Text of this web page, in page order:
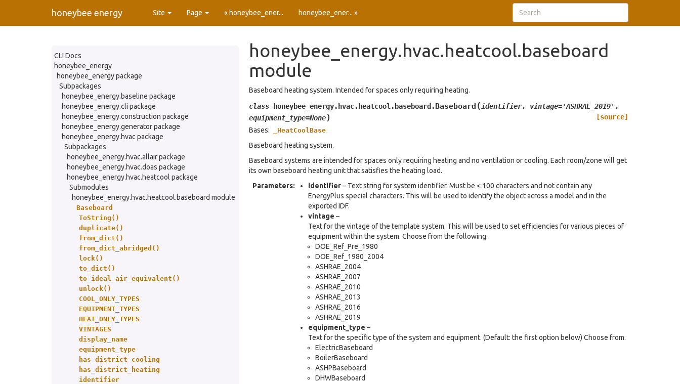
honeybee energy Site Page « honeybee_ener... honeybee_ener... »
CLI Docs
honeybee_energy
honeybee_energy package
Subpackages
honeybee_energy.baseline package
honeybee_energy.cli package
honeybee_energy.construction package
honeybee_energy.generator package
honeybee_energy.hvac package
Subpackages
honeybee_energy.hvac.allair package
honeybee_energy.hvac.doas package
honeybee_energy.hvac.heatcool package
Submodules
honeybee_energy.hvac.heatcool.baseboard module
Baseboard
ToString()
duplicate()
from_dict()
from_dict_abridged()
lock()
to_dict()
to_ideal_air_equivalent()
unlock()
COOL_ONLY_TYPES
EQUIPMENT_TYPES
HEAT_ONLY_TYPES
VINTAGES
display_name
equipment_type
has_district_cooling
has_district_heating
identifier
honeybee_energy.hvac.heatcool.baseboard
module
Baseboard heating system. Intended for spaces only requiring heating.
class
honeybee_energy.hvac.heatcool.baseboard.Baseboard ( identifier, vintage='ASHRAE_2019' ,
equipment_type=None)
[source]
Bases:
_HeatCoolBase
Baseboard heating system.
Baseboard systems are intended for spaces only requiring heating and no ventilation or cooling. Each room/zone will get
its own baseboard heating unit that satisfies the heating load.
Parameters: identifier– Text string for system identifier. Must be < 100 characters and not contain any
EnergyPlus special characters. This will be used to identify the object across a model and in the
exported IDF.
vintage –
Text for the vintage of the template system. This will be used to set efficiencies for various pieces of
equipment within the system. Choose from the following.
DOE_Ref_Pre_1980
DOE_Ref_1980_2004
ASHRAE_2004
ASHRAE_2007
ASHRAE_2010
ASHRAE_2013
ASHRAE_2016
ASHRAE_2019
equipment_type –
Text for the specific type of the system and equipment. (Default: the first option below) Choose from.
ElectricBaseboard
BoilerBaseboard
ASHPBaseboard
DHWBaseboard